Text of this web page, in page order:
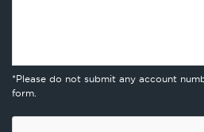
*Please do not submit any account
form.